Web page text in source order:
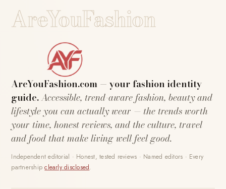
AreYouFashion
AreYouFashion.com — your fashion identity
guide.Accessible, trend-aware fashion, beauty and
lifestyle you can actually wear — the trends worth
your time, honest reviews, and the culture, travel
and food that make living well feel good.
Independent editorial · Honest, tested reviews · Named editors · Every
partnershipclearly disclosed.